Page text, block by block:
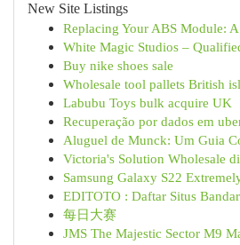
New Site Listings
Replacing Your ABS Module:
White Magic Studios –
Buy nike shoes sale
Wholesale tool pallets British
Labubu Toys bulk acquire UK
Recuperação por dados em
Aluguel de Munck: Um Guia
Victoria's Solution Wholesale
Samsung Galaxy S22
EDITOTO : Daftar Situs
每日大赛
JMS The Majestic Sector M9